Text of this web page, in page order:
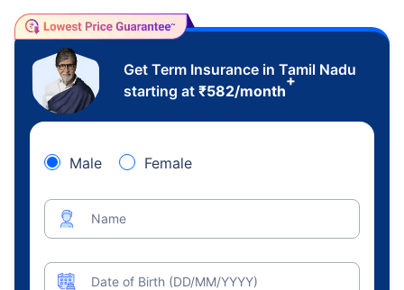
Get Term Insurance in Tamil Nadu
starting at ₹582/month
+
Male Female
Name
Date of Birth (DD/MM/YYYY)